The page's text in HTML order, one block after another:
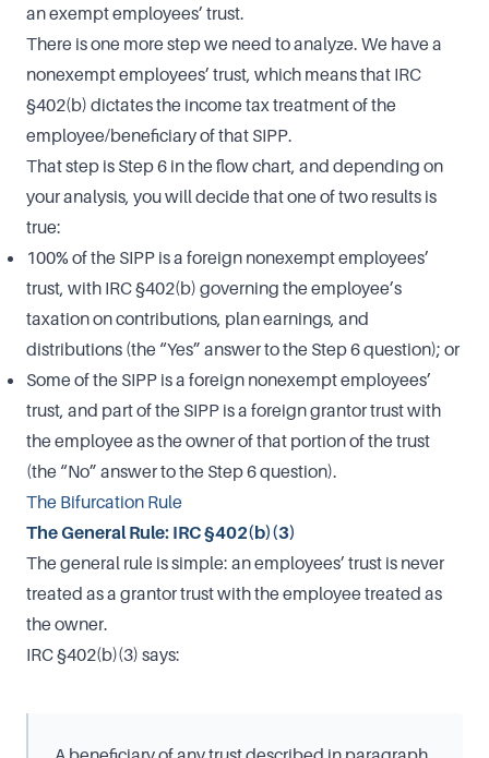
an exempt employees’ trust.
There is one more step we need to analyze. We have a
nonexempt employees’ trust, which means that IRC
§402(b) dictates the income tax treatment of the
employee/beneficiary of that SIPP.
That step is Step 6 in the flow chart, and depending on
your analysis, you will decide that one of two results is
true:
100% of the SIPP is a foreign nonexempt employees’
trust, with IRC §402(b) governing the employee’s
taxation on contributions, plan earnings, and
distributions (the “Yes” answer to the Step 6 question); or
Some of the SIPP is a foreign nonexempt employees’
trust, and part of the SIPP is a foreign grantor trust with
the employee as the owner of that portion of the trust
(the “No” answer to the Step 6 question).
The Bifurcation Rule
The General Rule: IRC §402(b)(3)
The general rule is simple: an employees’ trust is never
treated as a grantor trust with the employee treated as
the owner.
IRC §402(b)(3) says: